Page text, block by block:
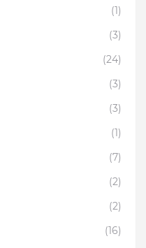
(1)
(3)
(24)
(3)
(3)
(1)
(7)
(2)
(2)
(16)